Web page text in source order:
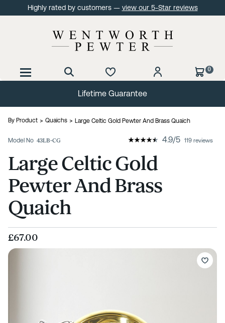
Highly rated by customers — view our 5-Star reviews
0
Lifetime Guarantee
By Product Quaichs Large Celtic Gold Pewter And Brass Quaich
Model No 43LB-CG 4.9/5 119 reviews
Large Celtic Gold
Pewter And Brass
Quaich
£67.00